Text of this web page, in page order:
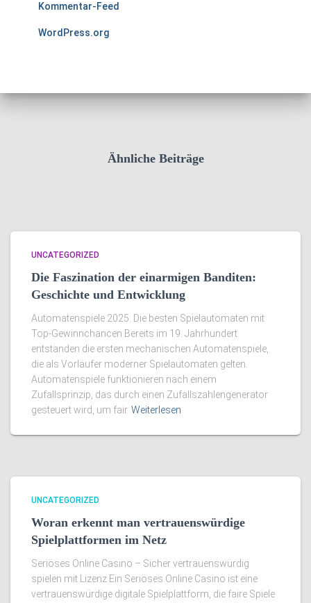
Kommentar-Feed
WordPress.org
Ähnliche Beiträge
UNCATEGORIZED
Die Faszination der einarmigen Banditen:
Geschichte und Entwicklung
Automatenspiele 2025: Die besten Spielautomaten mit
Top-Gewinnchancen Bereits im 19. Jahrhundert
entstanden die ersten mechanischen Automatenspiele,
die als Vorläufer moderner Spielautomaten gelten.
Automatenspiele funktionieren nach einem
Zufallsprinzip, das durch einen Zufallszahlengenerator
gesteuert wird, um fair Weiterlesen
UNCATEGORIZED
Woran erkennt man vertrauenswürdige
Spielplattformen im Netz
Seriöses Online Casino – Sicher vertrauenswürdig
spielen mit Lizenz Ein Seriöses Online Casino ist eine
vertrauenswürdige digitale Spielplattform, die faire Spiele